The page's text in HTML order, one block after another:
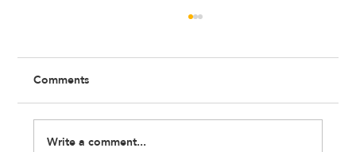
Comments
Write a comment...